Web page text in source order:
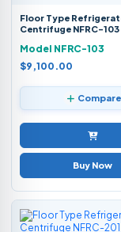
Floor Type
Centrifuge NFRC-103
Model NFRC-103
$9,100.00
Compare
Buy Now